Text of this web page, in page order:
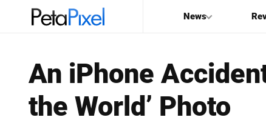
News
PetaPixel
An iPhone
the World’ Photo